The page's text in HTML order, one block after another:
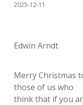
2025-12-11
Edwin Arndt
Merry Christmas
those of us who
think that if you